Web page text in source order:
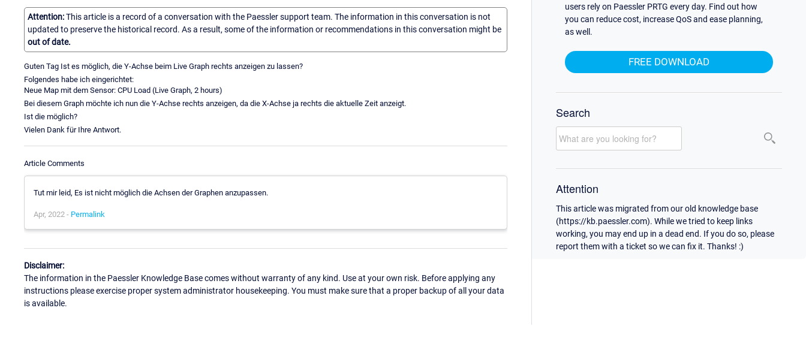
Attention:This article is a record of a conversation with the Paessler support team. The information in this conversation is not
updated to preserve the historical record. As a result, some of the information or recommendations in this conversation might be
out of date.
Guten Tag Ist es möglich, die Y-Achse beim Live Graph rechts anzeigen zu lassen?
Folgendes habe ich eingerichtet:
Neue Map mit dem Sensor: CPU Load (Live Graph, 2 hours)
Bei diesem Graph möchte ich nun die Y-Achse rechts anzeigen, da die X-Achse ja rechts die aktuelle Zeit anzeigt.
Ist die möglich?
Vielen Dank für Ihre Antwort.
Article Comments
Tut mir leid, Es ist nicht möglich die Achsen der Graphen anzupassen.
Apr, 2022 - Permalink
Disclaimer:
The information in the Paessler Knowledge Base comes without warranty of any kind. Use at your own risk. Before applying any
instructions please exercise proper system administrator housekeeping. You must make sure that a proper backup of all your data
is available.
users rely on Paessler PRTG every day. Find out how
you can reduce cost, increase QoS and ease planning,
as well.
FREE DOWNLOAD
Search
Attention
This article was migrated from our old knowledge base
(https://kb.paessler.com). While we tried to keep links
working, you may end up in a dead end. If you do so, please
report them with a ticket so we can fix it. Thanks! :)